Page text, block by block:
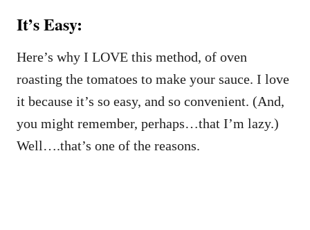
It’s Easy:
Here’s why I LOVE this method, of oven
roasting the tomatoes to make your sauce. I love
it because it’s so easy, and so convenient. (And,
you might remember, perhaps…that I’m lazy.)
Well….that’s one of the reasons.